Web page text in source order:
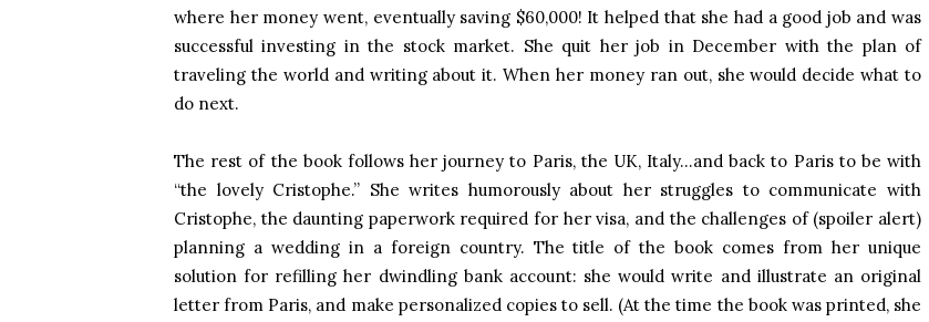
where her money went, eventually saving $60,000! It helped that she had a good job and was
successful investing in the stock market. She quit her job in December with the plan of
traveling the world and writing about it. When her money ran out, she would decide what to
do next.
The rest of the book follows her journey to Paris, the UK, Italy…and back to Paris to be with
“the lovely Cristophe.” She writes humorously about her struggles to communicate with
Cristophe, the daunting paperwork required for her visa, and the challenges of (spoiler alert)
planning a wedding in a foreign country. The title of the book comes from her unique
solution for refilling her dwindling bank account: she would write and illustrate an original
letter from Paris, and make personalized copies to sell. (At the time the book was printed, she